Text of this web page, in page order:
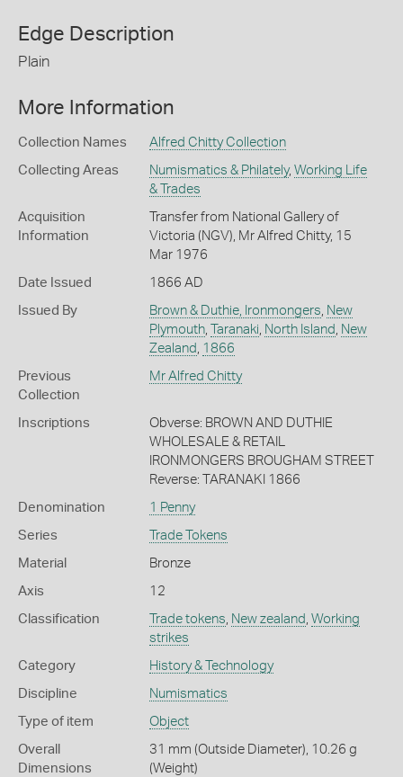
Edge Description
Plain
More Information
Collection Names Alfred Chitty Collection
Collecting Areas Numismatics & Philately, Working Life
& Trades
Acquisition
Information
Transfer from National Gallery of
Victoria (NGV), Mr Alfred Chitty, 15
Mar 1976
Date Issued 1866 AD
Issued By Brown & Duthie, Ironmongers New
Plymouth, Taranaki North Island
New
Zealand
1866
Previous
Collection
Mr Alfred Chitty
Inscriptions
Obverse: BROWN AND DUTHIE
WHOLESALE & RETAIL
IRONMONGERS BROUGHAM STREET
Reverse: TARANAKI 1866
Denomination 1 Penny
Series Trade Tokens
Material Bronze
Axis 12
Classification Trade tokens New zealand Working
strikes
Category History & Technology
Discipline Numismatics
Type of item Object
Overall
Dimensions
31 mm (Outside Diameter), 10.26 g
(Weight)